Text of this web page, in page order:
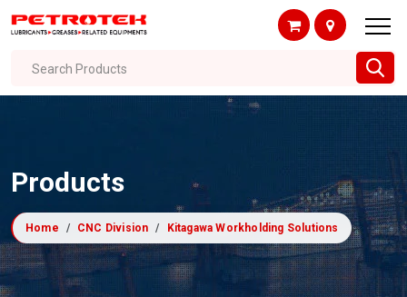
Search Products
Products
Home CNC Division Kitagawa Workholding Solutions